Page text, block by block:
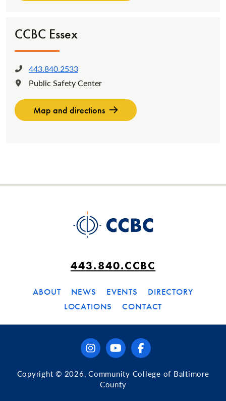
CCBC Essex
Phone:
443.840.2533
Location:
Public Safety Center
Map and directions
443.840.CCBC
ABOUT NEWS EVENTS
DIRECTORY
LOCATIONS
CONTACT
Copyright © 2026, Community College of Baltimore
County
instagramyoutubefacebook